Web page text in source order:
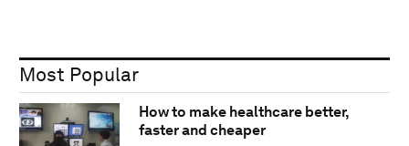
Most Popular
How to make healthcare better,
faster and cheaper